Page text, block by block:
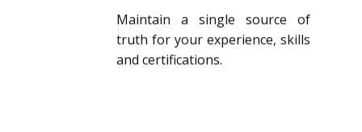
Maintain a single source of
truth for your experience, skills
and certifications.